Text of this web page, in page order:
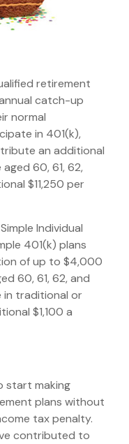
retirement
catch-up
normal
in 401(k),
an additional
60, 61, 62,
$11,250 per
Individual
401(k) plans
of up to $4,000
60, 61, 62, and
traditional or
$1,100 a
start making
plans without
tax penalty.
contributed to